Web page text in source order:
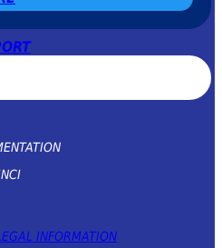
INFORMATION